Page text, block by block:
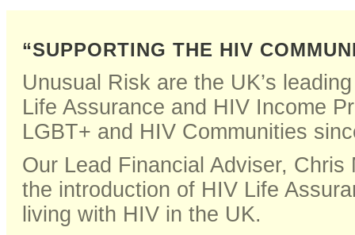
“SUPPORTING THE HIV
Unusual Risk are the UK’s
Life Assurance and HIV Income
LGBT+ and HIV Communities
Our Lead Financial Adviser,
the introduction of HIV Life
living with HIV in the UK.